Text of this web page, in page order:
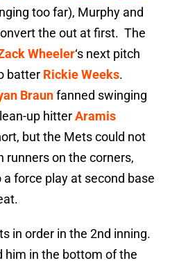
too far), Murphy and
the out at first. The
Wheeler‘s next pitch
batter Rickie Weeks.
Braunfanned swinging
up hitterAramis
but the Mets could not
runners on the corners,
force play at second base
in order in the 2nd inning.
him in the bottom of the